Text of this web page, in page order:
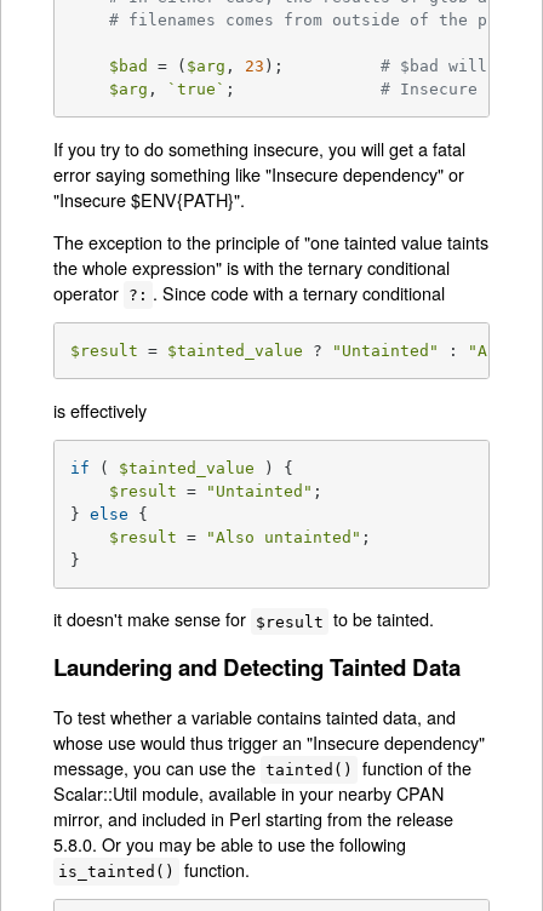
# filenames comes from outside of the
$bad = ( $arg , 23 ); # $bad will be
$arg , `true` ; # Insecure
If you try to do something insecure, you will get a fatal
error saying something like "Insecure dependency" or
"Insecure $ENV{PATH}".
The exception to the principle of "one tainted value taints
the whole expression" is with the ternary conditional
operator ?: . Since code with a ternary conditional
$result = $tainted_value ? "Untainted" : "Also
is effectively
if ( $tainted_value ) {
$result = "Untainted" ;
} else {
$result = "Also untainted" ;
}
it doesn't make sense for $result to be tainted.
Laundering and Detecting Tainted Data
To test whether a variable contains tainted data, and
whose use would thus trigger an "Insecure dependency"
message, you can use the tainted()
function of the
Scalar::Util module, available in your nearby CPAN
mirror, and included in Perl starting from the release
5.8.0. Or you may be able to use the following
is_tainted() function.